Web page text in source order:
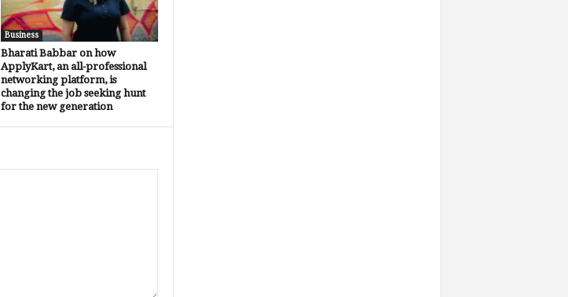
Business
Bharati Babbar on how
ApplyKart, an all-professional
networking platform, is
changing the job seeking hunt
for the new generation